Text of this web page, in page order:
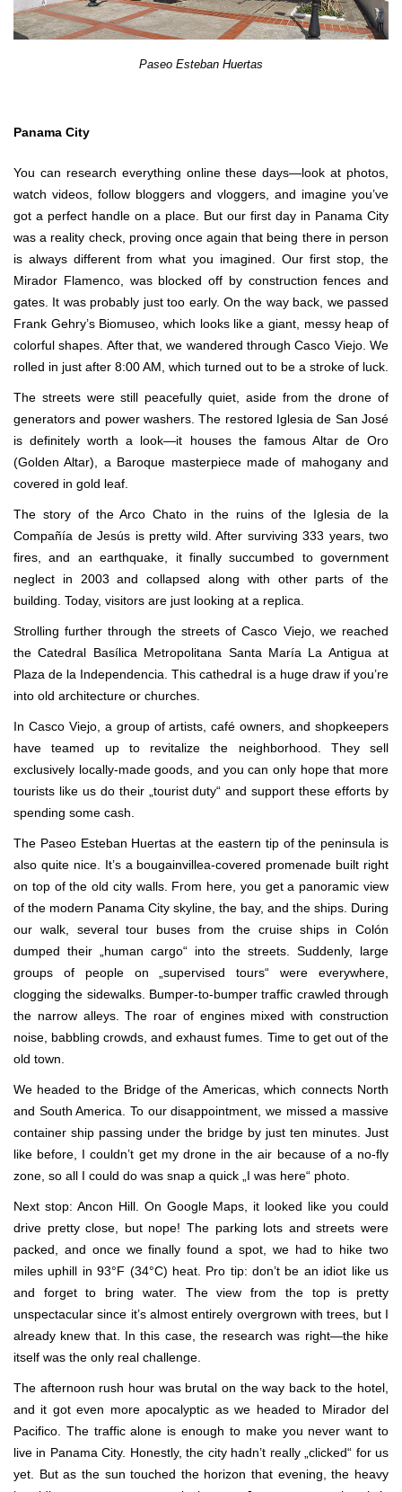
Paseo Esteban Huertas
Panama City
You can research everything online these days—look at photos,
watch videos, follow bloggers and vloggers, and imagine you’ve
got a perfect handle on a place. But our first day in Panama City
was a reality check, proving once again that being there in person
is always different from what you imagined. Our first stop, the
Mirador Flamenco, was blocked off by construction fences and
gates. It was probably just too early. On the way back, we passed
Frank Gehry’s Biomuseo, which looks like a giant, messy heap of
colorful shapes. After that, we wandered through Casco Viejo. We
rolled in just after 8:00 AM, which turned out to be a stroke of luck.
The streets were still peacefully quiet, aside from the drone of
generators and power washers. The restored Iglesia de San José
is definitely worth a look—it houses the famous Altar de Oro
(Golden Altar), a Baroque masterpiece made of mahogany and
covered in gold leaf.
The story of the Arco Chato in the ruins of the Iglesia de la
Compañía de Jesús is pretty wild. After surviving 333 years, two
fires, and an earthquake, it finally succumbed to government
neglect in 2003 and collapsed along with other parts of the
building. Today, visitors are just looking at a replica.
Strolling further through the streets of Casco Viejo, we reached
the Catedral Basílica Metropolitana Santa María La Antigua at
Plaza de la Independencia. This cathedral is a huge draw if you’re
into old architecture or churches.
In Casco Viejo, a group of artists, café owners, and shopkeepers
have teamed up to revitalize the neighborhood. They sell
exclusively locally-made goods, and you can only hope that more
tourists like us do their „tourist duty“ and support these efforts by
spending some cash.
The Paseo Esteban Huertas at the eastern tip of the peninsula is
also quite nice. It’s a bougainvillea-covered promenade built right
on top of the old city walls. From here, you get a panoramic view
of the modern Panama City skyline, the bay, and the ships. During
our walk, several tour buses from the cruise ships in Colón
dumped their „human cargo“ into the streets. Suddenly, large
groups of people on „supervised tours“ were everywhere,
clogging the sidewalks. Bumper-to-bumper traffic crawled through
the narrow alleys. The roar of engines mixed with construction
noise, babbling crowds, and exhaust fumes. Time to get out of the
old town.
We headed to the Bridge of the Americas, which connects North
and South America. To our disappointment, we missed a massive
container ship passing under the bridge by just ten minutes. Just
like before, I couldn’t get my drone in the air because of a no-fly
zone, so all I could do was snap a quick „I was here“ photo.
Next stop: Ancon Hill. On Google Maps, it looked like you could
drive pretty close, but nope! The parking lots and streets were
packed, and once we finally found a spot, we had to hike two
miles uphill in 93°F (34°C) heat. Pro tip: don’t be an idiot like us
and forget to bring water. The view from the top is pretty
unspectacular since it’s almost entirely overgrown with trees, but I
already knew that. In this case, the research was right—the hike
itself was the only real challenge.
The afternoon rush hour was brutal on the way back to the hotel,
and it got even more apocalyptic as we headed to Mirador del
Pacifico. The traffic alone is enough to make you never want to
live in Panama City. Honestly, the city hadn’t really „clicked“ for us
yet. But as the sun touched the horizon that evening, the heavy